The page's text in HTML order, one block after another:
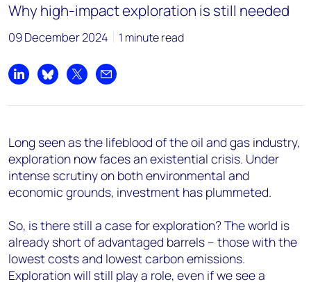
Why high-impact exploration is still needed​
09 December 2024 1 minute read
Share on LinkedIn
Share on Bluesky
Share on XShare by email
Long seen as the lifeblood of the oil and gas industry,
exploration now faces an existential crisis. Under
intense scrutiny on both environmental and
economic grounds, investment has plummeted.
So, is there still a case for exploration? The world is
already short of advantaged barrels – those with the
lowest costs and lowest carbon emissions.
Exploration will still play a role, even if we see a